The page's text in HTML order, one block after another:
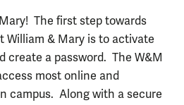
The first step towards
William & Mary is to activate
create a password. The W&M
most online and
campus. Along with a secure